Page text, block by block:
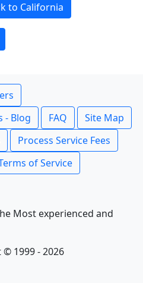
to California
- Blog
FAQ
Site Map
Process Service Fees
of Service
Most experienced and
1999 - 2026